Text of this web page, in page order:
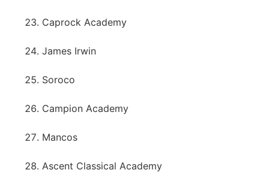
Caprock Academy
James Irwin
Soroco
Campion Academy
Mancos
Ascent Classical Academy